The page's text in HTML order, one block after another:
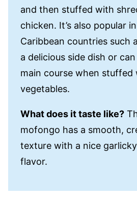
and then stuffed with
chicken. It’s also popular
Caribbean countries such
a delicious side dish or
main course when
vegetables.
What does it taste like?
mofongo has a smooth,
texture with a nice
flavor.